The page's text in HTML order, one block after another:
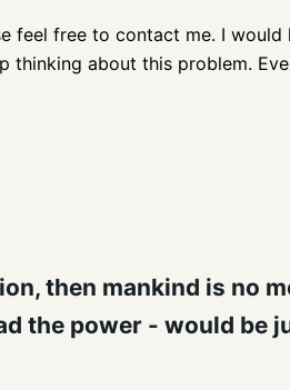
feel free to contact me. I
thinking about this problem.
then mankind is no
the power - would be